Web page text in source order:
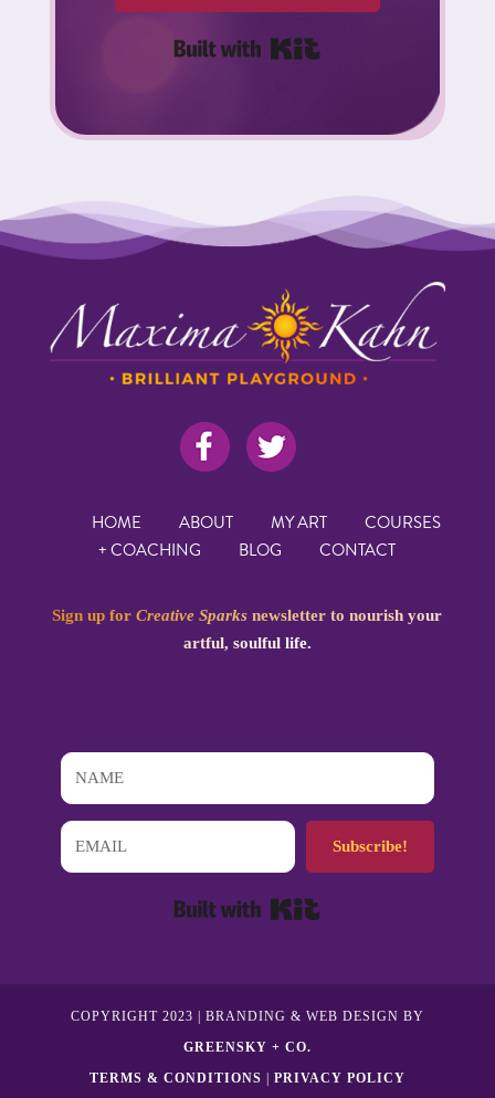
HOME ABOUT MY ART
COURSES
+ COACHING
BLOG CONTACT
Sign up forCreative Sparks newsletter to nourish your
artful, soulful life.
Subscribe!
COPYRIGHT 2023 | BRANDING & WEB DESIGN BY
GREENSKY + CO.
TERMS & CONDITIONS
PRIVACY POLICY